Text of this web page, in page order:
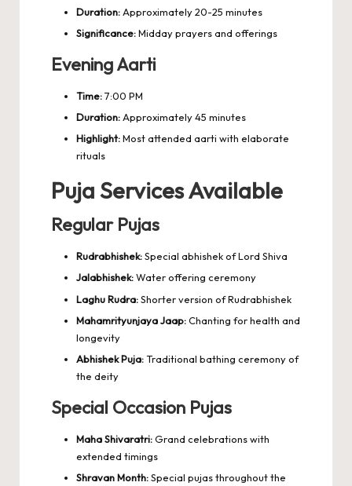
Duration:Approximately 20-25 minutes
Significance:Midday prayers and offerings
Evening Aarti
Time:7:00 PM
Duration:Approximately 45 minutes
Highlight:Most attended aarti with elaborate
rituals
Puja Services Available
Regular Pujas
Rudrabhishek:Special abhishek of Lord Shiva
Jalabhishek:Water offering ceremony
Laghu Rudra:Shorter version of Rudrabhishek
Mahamrityunjaya Jaap:Chanting for health and
longevity
Abhishek Puja:Traditional bathing ceremony of
the deity
Special Occasion Pujas
Maha Shivaratri:Grand celebrations with
extended timings
Shravan Month:Special pujas throughout the